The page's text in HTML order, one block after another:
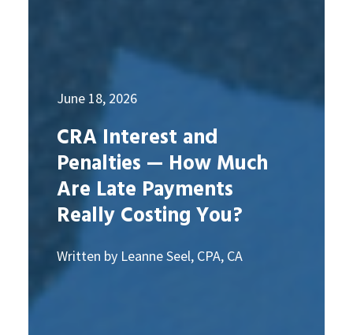
June 18, 2026
CRA Interest and
Penalties — How Much
Are Late Payments
Really Costing You?
Written by Leanne Seel, CPA, CA